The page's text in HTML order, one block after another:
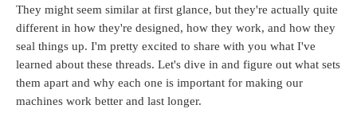
They might seem similar at first glance, but they're actually quite
different in how they're designed, how they work, and how they
seal things up. I'm pretty excited to share with you what I've
learned about these threads. Let's dive in and figure out what sets
them apart and why each one is important for making our
machines work better and last longer.